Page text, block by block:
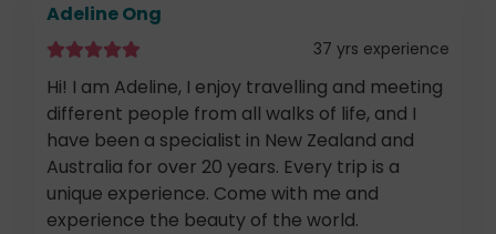
Adeline Ong
37 yrs experience
Hi! I am Adeline, I enjoy travelling and meeting
different people from all walks of life, and I
have been a specialist in New Zealand and
Australia for over 20 years. Every trip is a
unique experience. Come with me and
experience the beauty of the world.